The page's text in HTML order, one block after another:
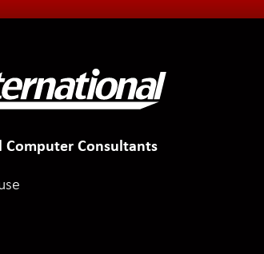
Computer Consultants